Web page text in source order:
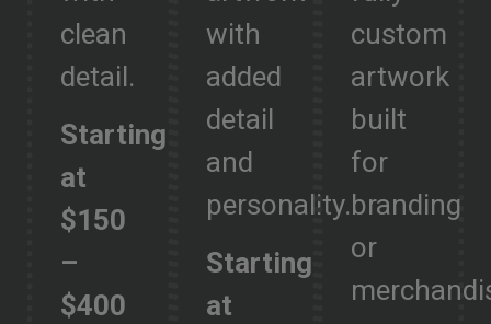
clean
detail.
Starting
at
$150
–
$400
with
added
detail
and
personality.
Starting
at
custom
artwork
built
for
branding
or